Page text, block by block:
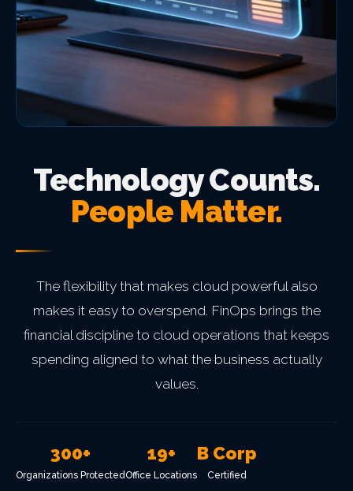
Technology Counts.
People Matter.
The flexibility that makes cloud powerful also
makes it easy to overspend. FinOps brings the
financial discipline to cloud operations that keeps
spending aligned to what the business actually
values.
300+
Organizations Protected
19+
Office Locations
B Corp
Certified